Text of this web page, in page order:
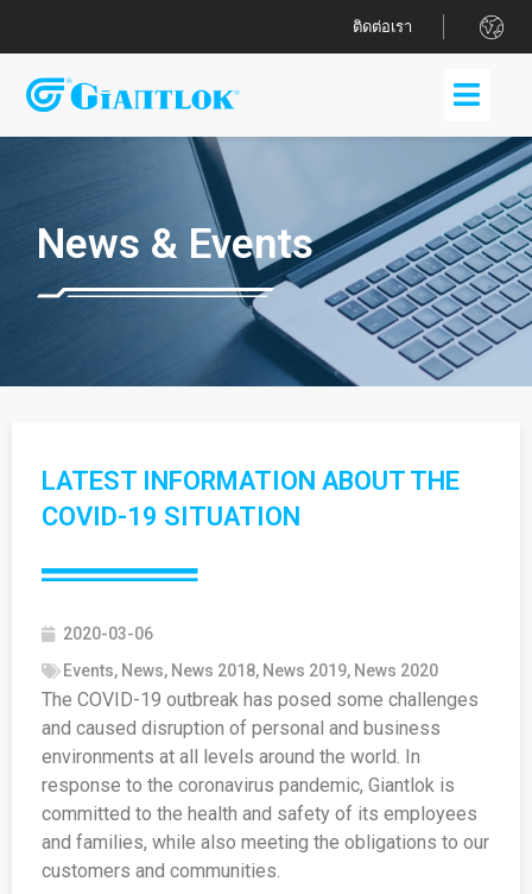
ติดต่อเรา .
News & Events
LATEST INFORMATION ABOUT THE
COVID-19 SITUATION
2020-03-06
Events, News, News 2018, News 2019, News 2020
The COVID-19 outbreak has posed some challenges
and caused disruption of personal and business
environments at all levels around the world. In
response to the coronavirus pandemic, Giantlok is
committed to the health and safety of its employees
and families, while also meeting the obligations to our
customers and communities.